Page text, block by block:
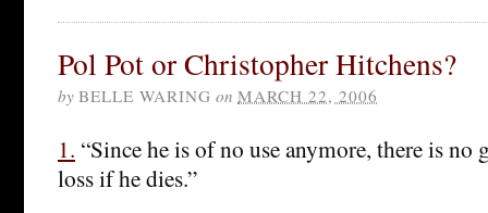
Pol Pot or Christopher Hitchens?
by BELLE WARING on MARCH 22, 2006
1. “Since he is of no use anymore, there is no
loss if he dies.”